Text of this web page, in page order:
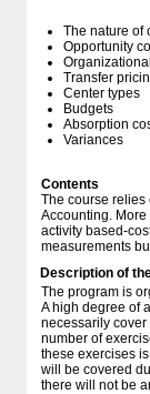
The nature of
Opportunity
Transfer
Center types
Budgets
Absorption
Variances
Contents
The course relies
Accounting.
activity based-
measurements
Description of
The program is
A high degree of
necessarily
number of
these exercises
will be covered
there will not be